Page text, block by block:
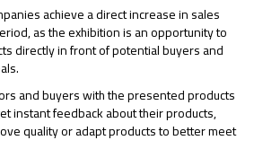
achieve a direct increase in sales
as the exhibition is an opportunity to
directly in front of potential buyers and
and buyers with the presented products
instant feedback about their products,
quality or adapt products to better meet